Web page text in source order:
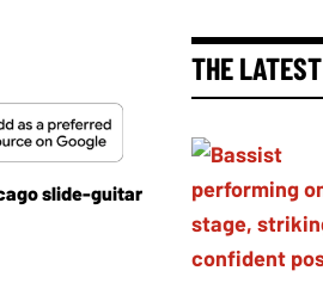
slide-guitar
THE LATEST